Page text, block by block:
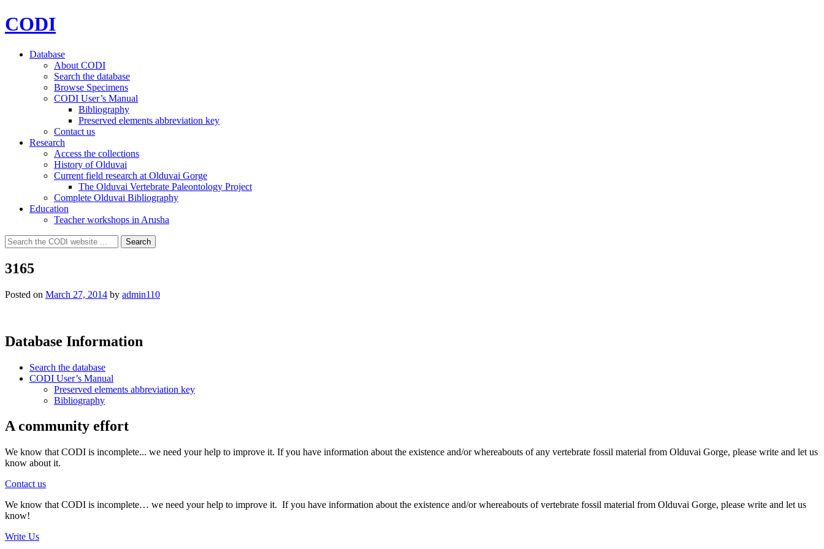
CODI
Database
About CODI
Search the database
Browse Specimens
CODI User’s Manual
Bibliography
Preserved elements abbreviation key
Contact us
Research
Access the collections
History of Olduvai
Current field research at Olduvai Gorge
The Olduvai Vertebrate Paleontology Project
Complete Olduvai Bibliography
Education
Teacher workshops in Arusha
Search
for:
Search
3165
Posted on March 27, 2014 by admin110
Database Information
Search the database
CODI User’s Manual
Preserved elements abbreviation key
Bibliography
A community effort
We know that CODI is incomplete... we need your help to improve it. If you have information about the existence and/or whereabouts of any vertebrate fossil material from Olduvai Gorge, please write and let us
know about it.
Contact us
We know that CODI is incomplete… we need your help to improve it. If you have information about the existence and/or whereabouts of vertebrate fossil material from Olduvai Gorge, please write and let us
know!
Write Us